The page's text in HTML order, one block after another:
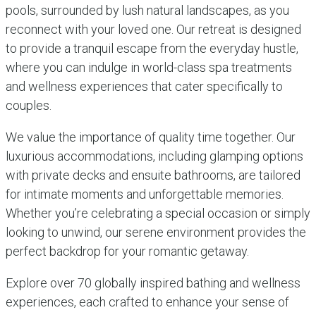
pools, surrounded by lush natural landscapes, as you
reconnect with your loved one. Our retreat is designed
to provide a tranquil escape from the everyday hustle,
where you can indulge in world-class spa treatments
and wellness experiences that cater specifically to
couples.
We value the importance of quality time together. Our
luxurious accommodations, including glamping options
with private decks and ensuite bathrooms, are tailored
for intimate moments and unforgettable memories.
Whether you’re celebrating a special occasion or simply
looking to unwind, our serene environment provides the
perfect backdrop for your romantic getaway.
Explore over 70 globally inspired bathing and wellness
experiences, each crafted to enhance your sense of